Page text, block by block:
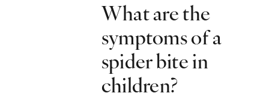
What are the
symptoms of a
spider bite in
children?